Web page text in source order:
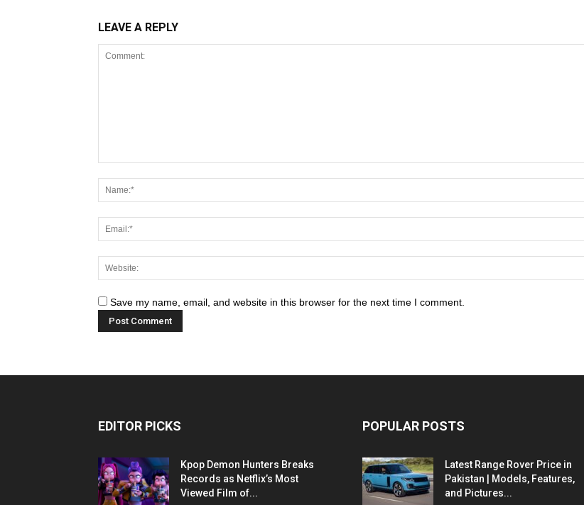
LEAVE A REPLY
Save my name, email, and website in this browser for the next time I comment.
EDITOR PICKS
Kpop Demon Hunters Breaks
Records as Netflix’s Most
Viewed Film of...
POPULAR POSTS
Latest Range Rover Price in
Pakistan | Models, Features,
and Pictures...